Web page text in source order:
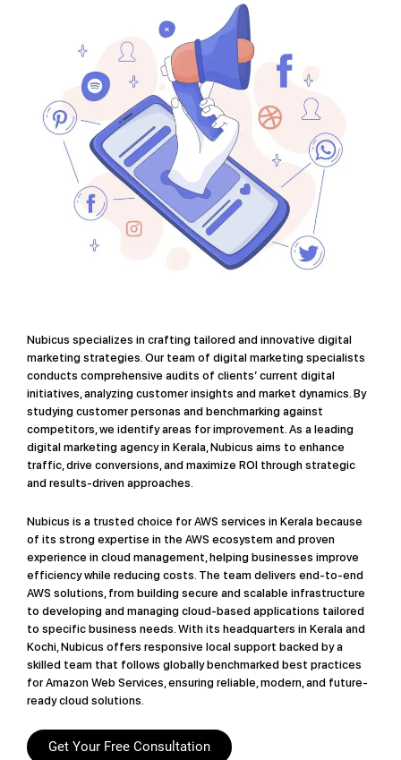
Nubicus specializes in crafting tailored and innovative digital
marketing strategies. Our team of digital marketing specialists
conducts comprehensive audits of clients’ current digital
initiatives, analyzing customer insights and market dynamics. By
studying customer personas and benchmarking against
competitors, we identify areas for improvement. As a leading
digital marketing agency in Kerala, Nubicus aims to enhance
traffic, drive conversions, and maximize ROI through strategic
and results-driven approaches.
Nubicus is a trusted choice for AWS services in Kerala because
of its strong expertise in the AWS ecosystem and proven
experience in cloud management, helping businesses improve
efficiency while reducing costs. The team delivers end-to-end
AWS solutions, from building secure and scalable infrastructure
to developing and managing cloud-based applications tailored
to specific business needs. With its headquarters in Kerala and
Kochi, Nubicus offers responsive local support backed by a
skilled team that follows globally benchmarked best practices
for Amazon Web Services, ensuring reliable, modern, and future-
ready cloud solutions.
Get Your Free Consultation